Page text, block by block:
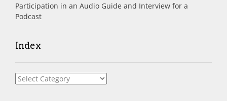
Participation in an Audio Guide and Interview for a
Podcast
Index
Index